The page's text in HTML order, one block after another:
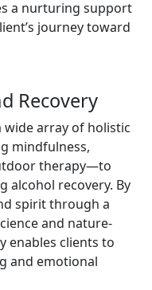
a nurturing support
journey toward
Recovery
array of holistic
mindfulness,
therapy—to
alcohol recovery. By
spirit through a
and nature-
enables clients to
and emotional